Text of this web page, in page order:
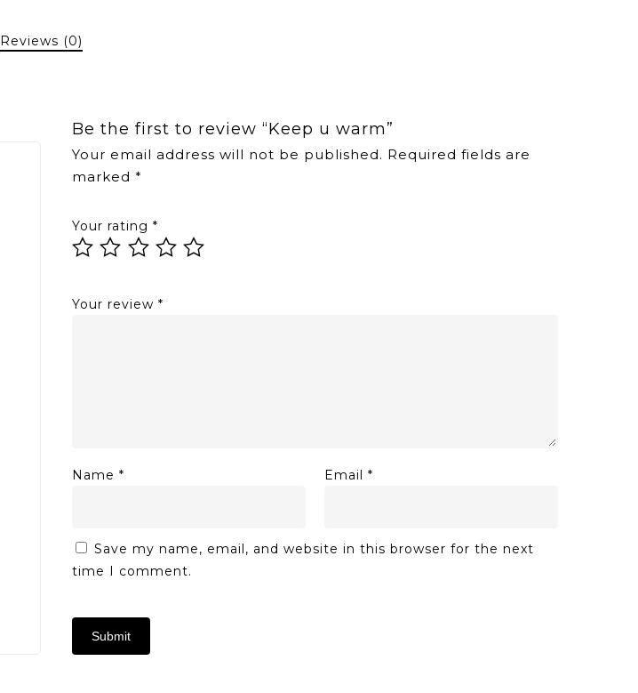
Reviews (0)
Be the first to review “Keep u warm”
Your email address will not be published. Required fields are
marked *
Your rating *
Your review *
Name * Email*
Save my name, email, and website in this browser for the next
time I comment.